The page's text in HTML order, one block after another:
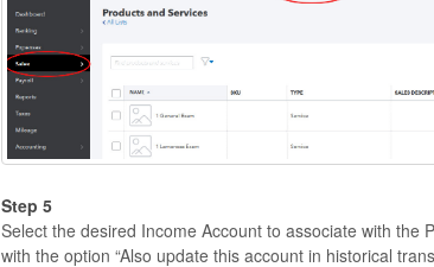
Step 5
Select the desired Income Account to associate with the
with the option “Also update this account in historical